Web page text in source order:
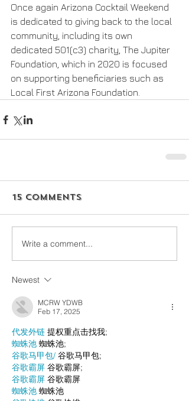
Once again Arizona Cocktail Weekend
is dedicated to giving back to the local
community, including its own
dedicated 501(c3) charity, The Jupiter
Foundation, which in 2020 is focused
on supporting beneficiaries such as
Local First Arizona Foundation.
15 Comments
Write a comment...
Newest
MCRW YDWB
Feb 17, 2025
代发外链 提权重点击找我;
蜘蛛池 蜘蛛池;
谷歌马甲包/ 谷歌马甲包;
谷歌霸屏 谷歌霸屏;
谷歌霸屏 谷歌霸屏
蜘蛛池 蜘蛛池